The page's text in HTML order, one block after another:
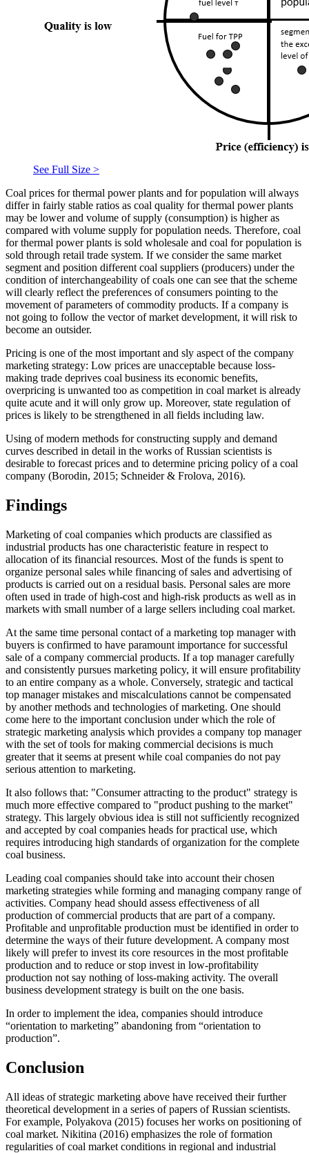
See Full Size >
Coal prices for thermal power plants and for population will always
differ in fairly stable ratios as coal quality for thermal power plants
may be lower and volume of supply (consumption) is higher as
compared with volume supply for population needs. Therefore, coal
for thermal power plants is sold wholesale and coal for population is
sold through retail trade system. If we consider the same market
segment and position different coal suppliers (producers) under the
condition of interchangeability of coals one can see that the scheme
will clearly reflect the preferences of consumers pointing to the
movement of parameters of commodity products. If a company is
not going to follow the vector of market development, it will risk to
become an outsider.
Pricing is one of the most important and sly aspect of the company
marketing strategy: Low prices are unacceptable because loss-
making trade deprives coal business its economic benefits,
overpricing is unwanted too as competition in coal market is already
quite acute and it will only grow up. Moreover, state regulation of
prices is likely to be strengthened in all fields including law.
Using of modern methods for constructing supply and demand
curves described in detail in the works of Russian scientists is
desirable to forecast prices and to determine pricing policy of a coal
company (Borodin, 2015; Schneider & Frolova, 2016).
Findings
Marketing of coal companies which products are classified as
industrial products has one characteristic feature in respect to
allocation of its financial resources. Most of the funds is spent to
organize personal sales while financing of sales and advertising of
products is carried out on a residual basis. Personal sales are more
often used in trade of high-cost and high-risk products as well as in
markets with small number of a large sellers including coal market.
At the same time personal contact of a marketing top manager with
buyers is confirmed to have paramount importance for successful
sale of a company commercial products. If a top manager carefully
and consistently pursues marketing policy, it will ensure profitability
to an entire company as a whole. Conversely, strategic and tactical
top manager mistakes and miscalculations cannot be compensated
by another methods and technologies of marketing. One should
come here to the important conclusion under which the role of
strategic marketing analysis which provides a company top manager
with the set of tools for making commercial decisions is much
greater that it seems at present while coal companies do not pay
serious attention to marketing.
It also follows that: "Consumer attracting to the product" strategy is
much more effective compared to "product pushing to the market"
strategy. This largely obvious idea is still not sufficiently recognized
and accepted by coal companies heads for practical use, which
requires introducing high standards of organization for the complete
coal business.
Leading coal companies should take into account their chosen
marketing strategies while forming and managing company range of
activities. Company head should assess effectiveness of all
production of commercial products that are part of a company.
Profitable and unprofitable production must be identified in order to
determine the ways of their future development. A company most
likely will prefer to invest its core resources in the most profitable
production and to reduce or stop invest in low-profitability
production not say nothing of loss-making activity. The overall
business development strategy is built on the one basis.
In order to implement the idea, companies should introduce
“orientation to marketing” abandoning from “orientation to
production”.
Conclusion
All ideas of strategic marketing above have received their further
theoretical development in a series of papers of Russian scientists.
For example, Polyakova (2015) focuses her works on positioning of
coal market. Nikitina (2016) emphasizes the role of formation
regularities of coal market conditions in regional and industrial